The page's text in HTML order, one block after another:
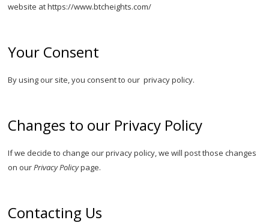
website at https://www.btcheights.com/
Your Consent
By using our site, you consent to our privacy policy.
Changes to our Privacy Policy
If we decide to change our privacy policy, we will post those changes
on ourPrivacy Policypage.
Contacting Us